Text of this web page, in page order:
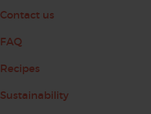
Contact us
FAQ
Recipes
Sustainability